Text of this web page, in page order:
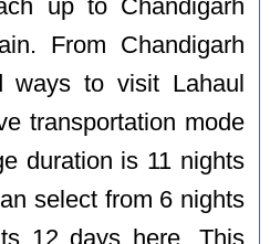
up to Chandigarh
From Chandigarh
ways to visit Lahaul
transportation mode
duration is 11 nights
select from 6 nights
12 days here. This